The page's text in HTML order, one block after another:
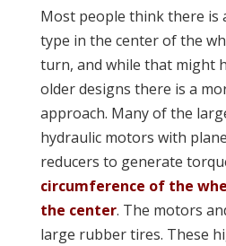
Most people think there is
type in the center of the
turn, and while that might
older designs there is a
approach. Many of the
hydraulic motors with
reducers to generate
circumference of the
the center. The motors
large rubber tires. These